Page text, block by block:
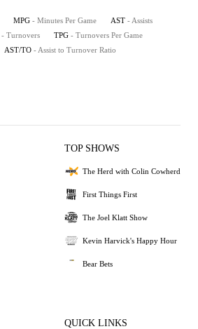
MPG - Minutes Per Game AST - Assists
- Turnovers TPG - Turnovers Per Game
AST/TO - Assist to Turnover Ratio
TOP SHOWS
The Herd with Colin Cowherd
First Things First
The Joel Klatt Show
Kevin Harvick's Happy Hour
Bear Bets
QUICK LINKS